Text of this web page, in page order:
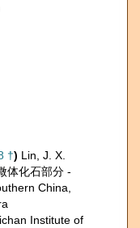
†) Lin, J. X.
体化石部分 -
China,
Institute of